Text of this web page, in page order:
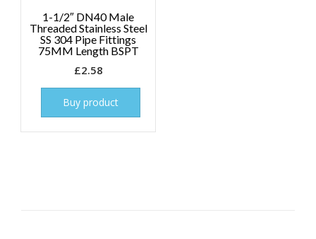
1-1/2″ DN40 Male
Threaded Stainless Steel
SS 304 Pipe Fittings
75MM Length BSPT
£2.58
Buy product